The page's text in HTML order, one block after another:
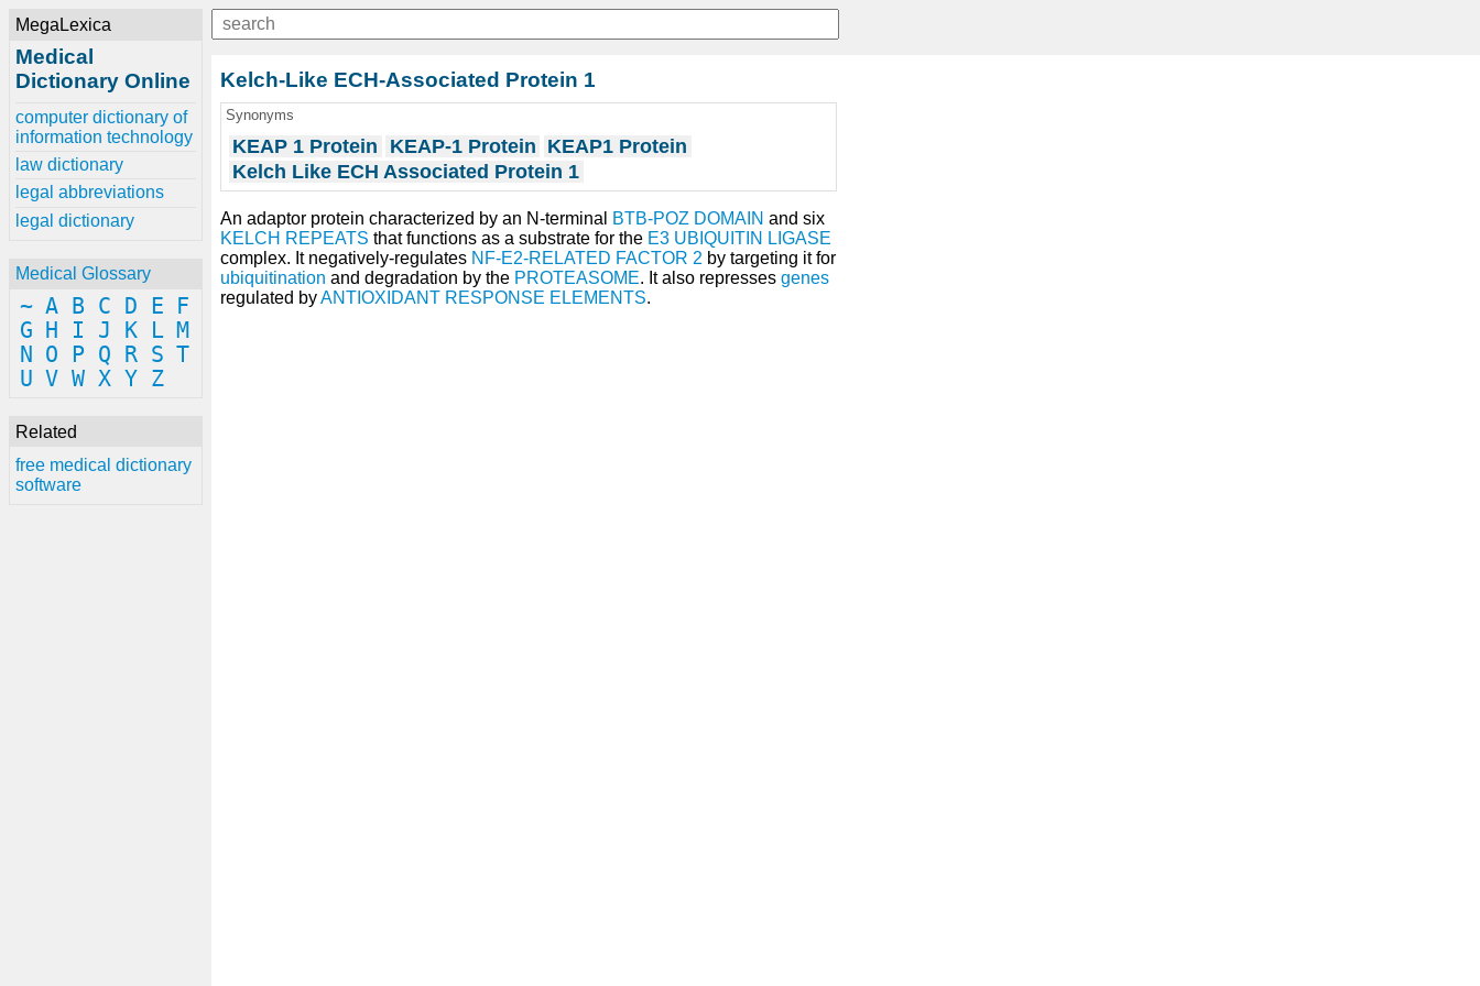
MegaLexica
Medical
Dictionary Online
computer dictionary of
information technology
law dictionary
legal abbreviations
legal dictionary
Medical Glossary
~ A B C D E
F
G
H I J K L M
N
O P Q R S T
U V W X Y Z
Related
free medical dictionary
software
Kelch-Like ECH-Associated Protein 1
Synonyms
KEAP 1 Protein KEAP-1 Protein KEAP1 Protein
Kelch Like ECH Associated Protein 1
An adaptor protein characterized by an N-terminal BTB-POZ DOMAIN and six
KELCH REPEATS that functions as a substrate for the E3 UBIQUITIN LIGASE
complex. It negatively-regulates NF-E2-RELATED FACTOR 2 by targeting it for
ubiquitination and degradation by the PROTEASOME. It also represses genes
regulated byANTIOXIDANT RESPONSE ELEMENTS.